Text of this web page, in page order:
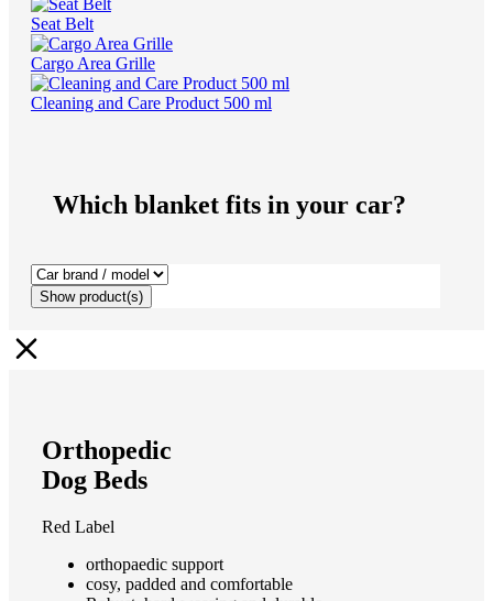
Seat Belt
Cargo Area Grille
Cleaning and Care Product 500 ml
Which blanket fits in your car?
Show product(s)
Orthopedic
Dog Beds
Red Label
orthopaedic support
cosy, padded and comfortable